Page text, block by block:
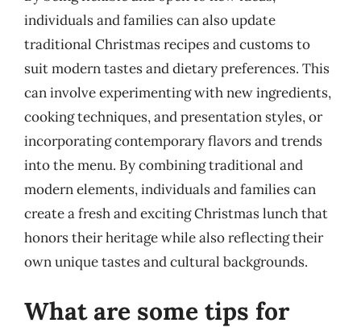
individuals and families can also update
traditional Christmas recipes and customs to
suit modern tastes and dietary preferences. This
can involve experimenting with new ingredients,
cooking techniques, and presentation styles, or
incorporating contemporary flavors and trends
into the menu. By combining traditional and
modern elements, individuals and families can
create a fresh and exciting Christmas lunch that
honors their heritage while also reflecting their
own unique tastes and cultural backgrounds.
What are some tips for